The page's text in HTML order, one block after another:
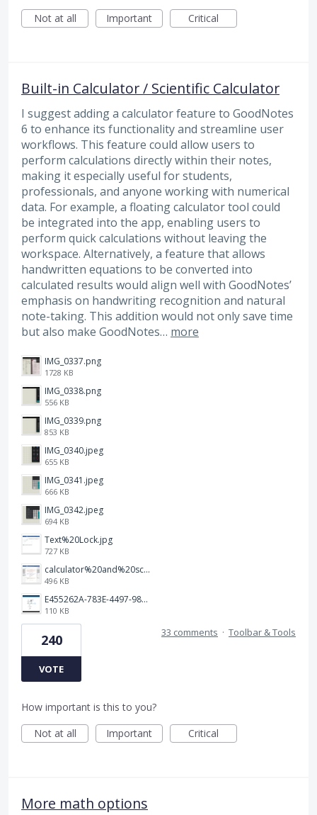
Not at all
Important Critical
Built-in Calculator / Scientific Calculator
I suggest adding a calculator feature to GoodNotes
6 to enhance its functionality and streamline user
workflows. This feature could allow users to
perform calculations directly within their notes,
making it especially useful for students,
professionals, and anyone working with numerical
data. For example, a floating calculator tool could
be integrated into the app, enabling users to
perform quick calculations without leaving the
workspace. Alternatively, a feature that allows
handwritten equations to be converted into
calculated results would align well with GoodNotes’
emphasis on handwriting recognition and natural
note-taking. This addition would not only save time
but also make GoodNotes… more
IMG_0337.png
1728 KB
IMG_0338.png
556 KB
IMG_0339.png
853 KB
IMG_0340.jpeg
655 KB
IMG_0341.jpeg
666 KB
IMG_0342.jpeg
694 KB
Text%20Lock.jpg
727 KB
calculator%20and%20scratch%20paper.jpg
496 KB
E455262A-783E-4497-98C2-515C273436FA.jpeg
110 KB
240
VOTE
33 comments · Toolbar & Tools
How important is this to you?
Not at all
Important Critical
More math options